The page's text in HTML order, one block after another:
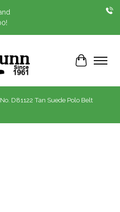
Cart
D81122 Tan Suede Polo Belt